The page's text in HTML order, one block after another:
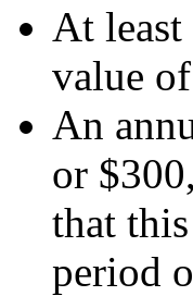
At
value
An
or
that
period